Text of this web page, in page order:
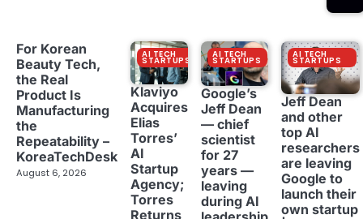
For Korean
Beauty Tech,
the Real
Product Is
Manufacturing
the
Repeatability –
KoreaTechDesk
August 6, 2026
AI TECH
STARTUPS
Klaviyo
Acquires
Elias
Torres’
AI
Startup
Agency;
Torres
Returns
AI TECH
STARTUPS
Google’s
Jeff Dean
— chief
scientist
for 27
years —
leaving
during AI
AI TECH
STARTUPS
Jeff Dean
and other
top AI
researchers
are leaving
Google to
launch their
own startup